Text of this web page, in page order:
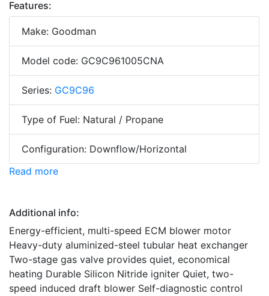
Features:
Make: Goodman
Model code: GC9C961005CNA
Series: GC9C96
Type of Fuel: Natural / Propane
Configuration: Downflow/Horizontal
Read more
Additional info:
Energy-efficient, multi-speed ECM blower motor
Heavy-duty aluminized-steel tubular heat exchanger
Two-stage gas valve provides quiet, economical
heating Durable Silicon Nitride igniter Quiet, two-
speed induced draft blower Self-diagnostic control